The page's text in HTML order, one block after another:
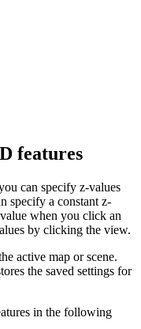
features
can specify z-values
specify a constant z-
when you click an
by clicking the view.
active map or scene.
the saved settings for
in the following